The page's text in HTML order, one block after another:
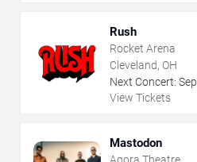
Rush
Rocket Arena
Cleveland, OH
Next Concert: Sep
View Tickets
Mastodon
Agora Theatre